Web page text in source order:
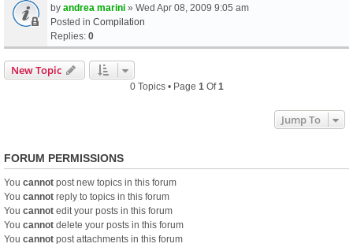
by andrea marini » Wed Apr 08, 2009 9:05 am
Posted in Compilation
Replies: 0
New Topic
0 Topics • Page 1 Of1
Jump To
FORUM PERMISSIONS
You cannot post new topics in this forum
You cannot reply to topics in this forum
You cannot edit your posts in this forum
You cannot delete your posts in this forum
You cannot post attachments in this forum